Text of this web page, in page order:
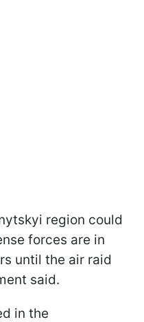
region could
forces are in
until the air raid
said.
in the